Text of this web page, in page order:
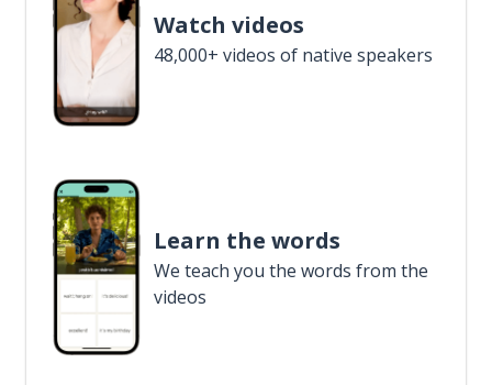
Watch videos
48,000+ videos of native speakers
Learn the words
We teach you the words from the
videos